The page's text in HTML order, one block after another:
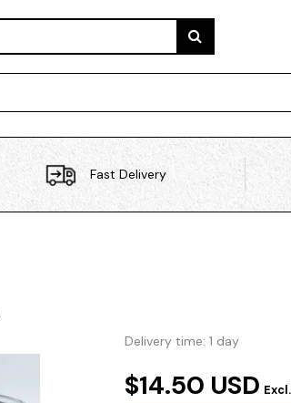
Fast Delivery
Delivery time: 1 day
$14.50 USD